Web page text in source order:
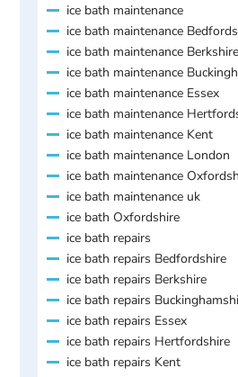
ice bath maintenance
ice bath maintenance
ice bath maintenance Berkshire
ice bath maintenance
ice bath maintenance Essex
ice bath maintenance
ice bath maintenance Kent
ice bath maintenance London
ice bath maintenance
ice bath maintenance uk
ice bath Oxfordshire
ice bath repairs
ice bath repairs Bedfordshire
ice bath repairs Berkshire
ice bath repairs
ice bath repairs Essex
ice bath repairs Hertfordshire
ice bath repairs Kent